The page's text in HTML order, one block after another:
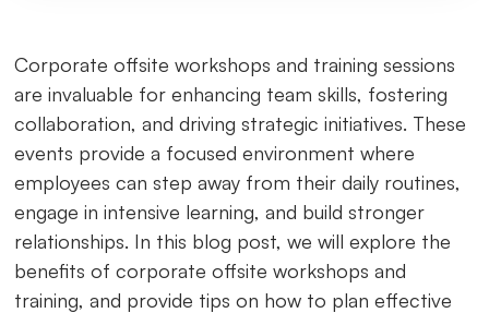
Corporate offsite workshops and training sessions
are invaluable for enhancing team skills, fostering
collaboration, and driving strategic initiatives. These
events provide a focused environment where
employees can step away from their daily routines,
engage in intensive learning, and build stronger
relationships. In this blog post, we will explore the
benefits of corporate offsite workshops and
training, and provide tips on how to plan effective